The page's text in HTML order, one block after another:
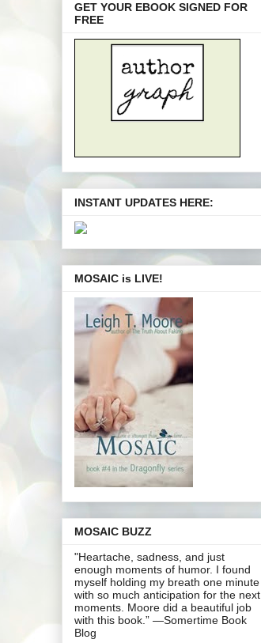
GET YOUR EBOOK SIGNED FOR
FREE
INSTANT UPDATES HERE:
MOSAIC is LIVE!
MOSAIC BUZZ
"Heartache, sadness, and just
enough moments of humor. I found
myself holding my breath one minute
with so much anticipation for the next
moments. Moore did a beautiful job
with this book.” —Somertime Book
Blog